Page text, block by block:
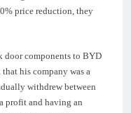
price reduction, they
door components to BYD
his company was a
withdrew between
profit and having an